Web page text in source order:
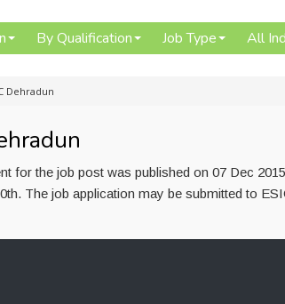
By Qualification Job Type All
Dehradun
for the job post was published on 07 Dec
The job application may be submitted to